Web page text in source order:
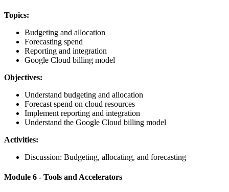
Topics:
Budgeting and allocation
Forecasting spend
Reporting and integration
Google Cloud billing model
Objectives:
Understand budgeting and allocation
Forecast spend on cloud resources
Implement reporting and integration
Understand the Google Cloud billing model
Activities:
Discussion: Budgeting, allocating, and forecasting
Module 6 - Tools and Accelerators